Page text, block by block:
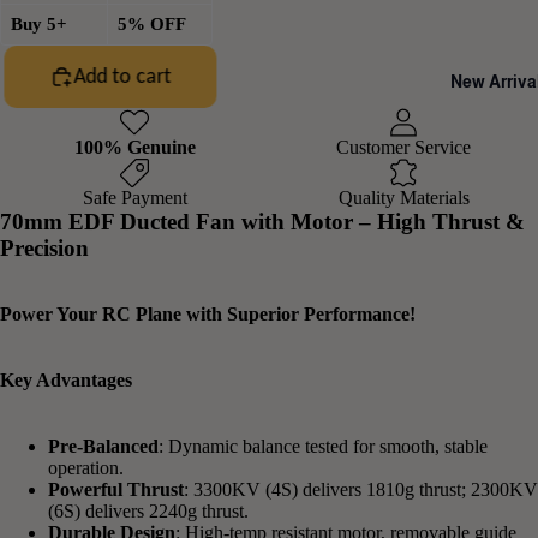
New
Buy 5+ 5% OFF
Add to cart
100% Genuine Customer Service
Safe Payment Quality Materials
70mm EDF Ducted Fan with Motor – High Thrust &
Precision
Power Your RC Plane with Superior Performance!
Key Advantages
Pre-Balanced: Dynamic balance tested for smooth, stable
operation.
Powerful Thrust: 3300KV (4S) delivers 1810g thrust; 2300KV
(6S) delivers 2240g thrust.
Durable Design: High-temp resistant motor, removable guide